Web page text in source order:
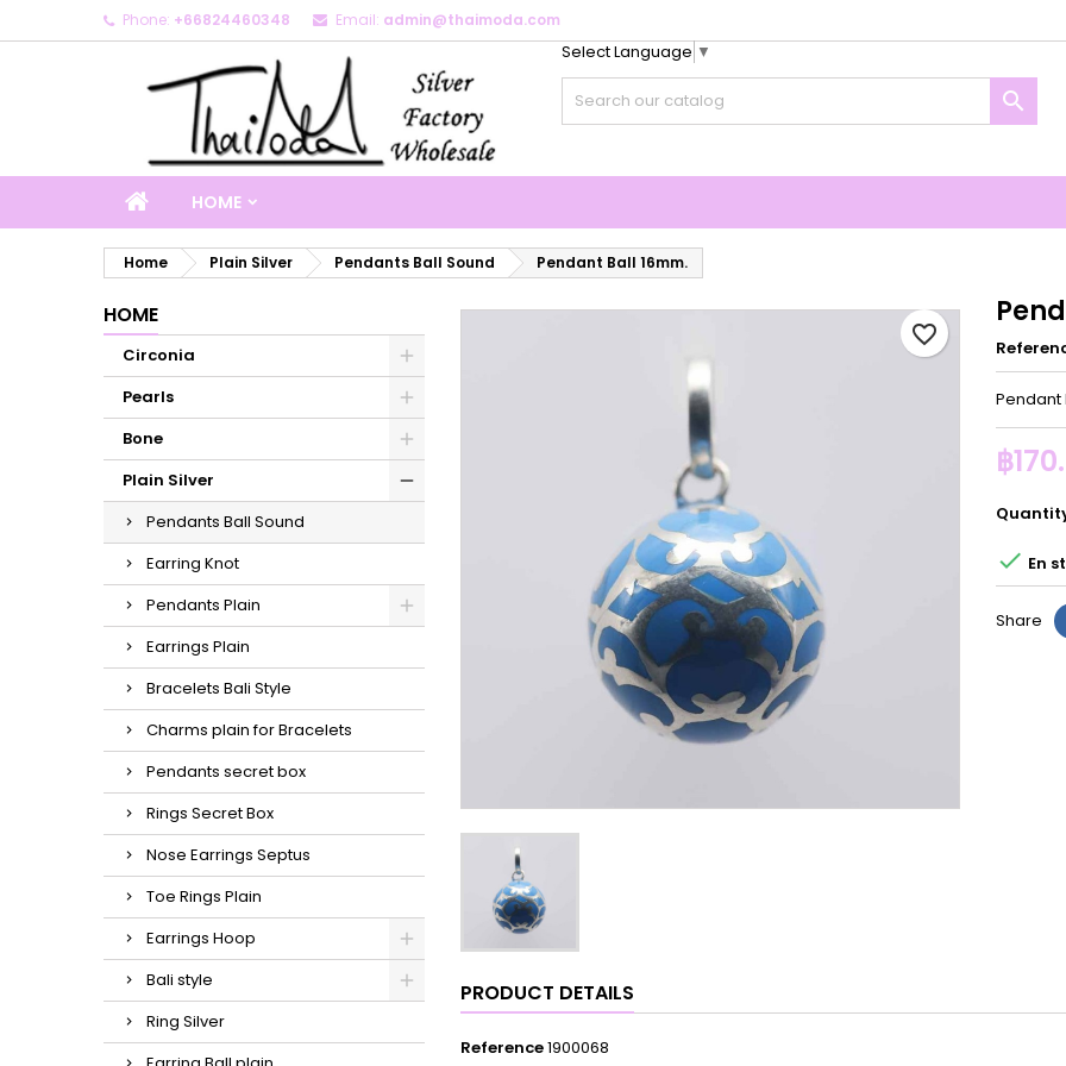
Phone: +66824460348 Email: admin@thaimoda.com

Select Language ▼
HOME
Home Plain Silver Pendants Ball Sound Pendant Ball 16mm.
HOME
Circonia
Pearls
Bone
Plain Silver
Pendants Ball Sound
Earring Knot
Pendants Plain
Earrings Plain
Bracelets Bali Style
Charms plain for Bracelets
Pendants secret box
Rings Secret Box
Nose Earrings Septus
Toe Rings Plain
Earrings Hoop
Bali style
Ring Silver
favorite_border
Pendant
฿
 En
Share
PRODUCT DETAILS
Reference1900068
My wishlists
Create new list
Create wishlist
Sign in
You need to be logged in to save products in your wishlist.